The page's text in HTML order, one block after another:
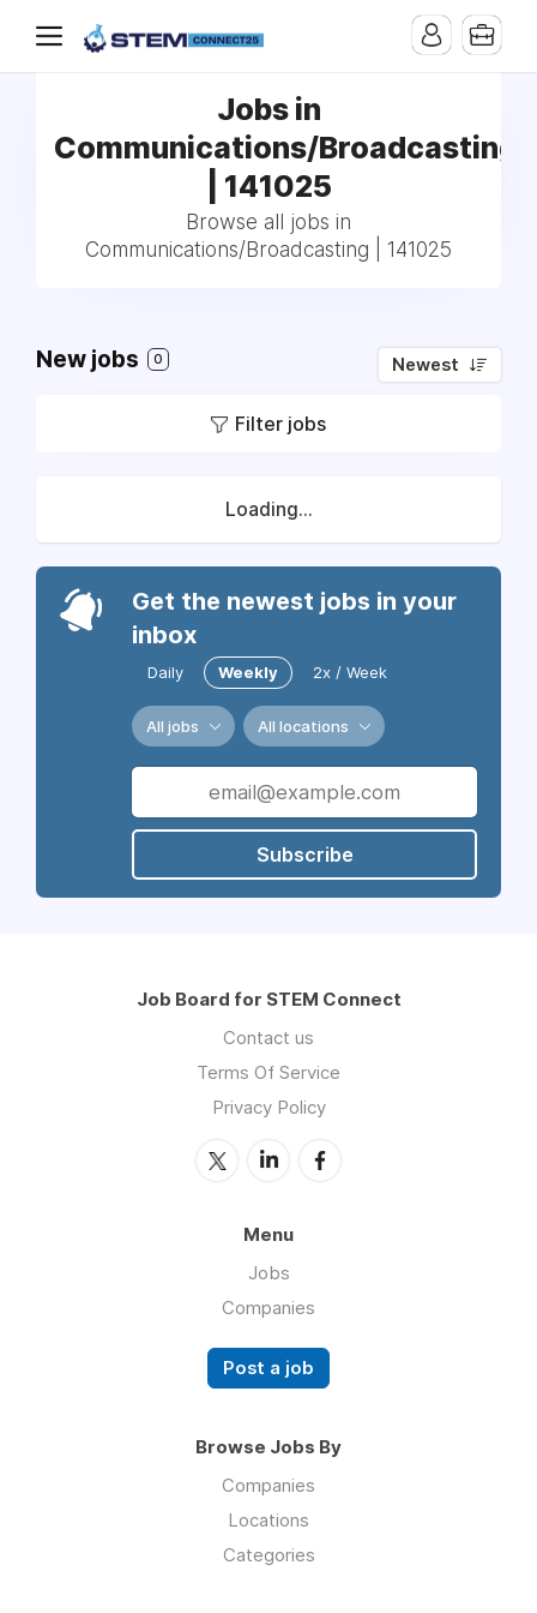
Jobs in
Communications/Broadcasting
| 141025
Browse all jobs in
Communications/Broadcasting | 141025
New jobs 0 Newest
Filter jobs
Loading...
Get the newest jobs in your
inbox
Daily Weekly 2x / Week
All jobs All locations
Subscribe
Job Board for STEM Connect
Contact us
Terms Of Service
Privacy Policy
Menu
Jobs
Companies
Post a job
Browse Jobs By
Companies
Locations
Categories